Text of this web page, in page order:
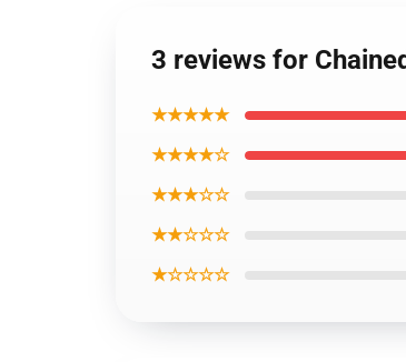
3 reviews for
★★★★★
★★★★☆
★★★☆☆
★★☆☆☆
★☆☆☆☆